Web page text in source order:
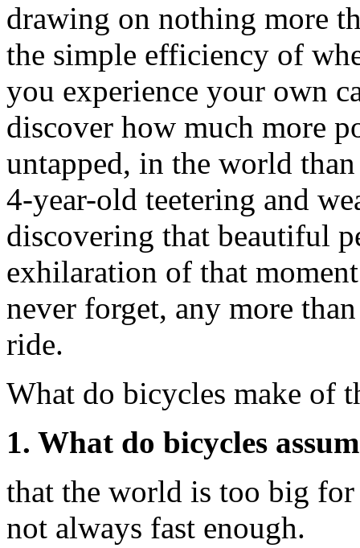
drawing on nothing more
the simple efficiency of
you experience your own
discover how much more
untapped, in the world
4-year-old teetering and
discovering that beautiful
exhilaration of that moment
never forget, any more
ride.
What do bicycles make of
1. What do bicycles
that the world is too big
not always fast enough.